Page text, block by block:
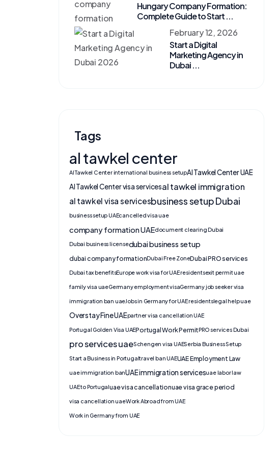
Hungary Company Formation:
Complete Guide to Start ...
February 12, 2026
Start a Digital
Marketing Agency in
Dubai ...
Tags
al tawkel center
Al Tawkel Center international business setupAl Tawkel Center UAE
Al Tawkel Center visa servicesal tawkel immigration
al tawkel visa servicesbusiness setup Dubai
business setup UAEcancelled visa uae
company formation UAEdocument clearing Dubai
Dubai business licensedubai business setup
dubai company formationDubai Free ZoneDubai PRO services
Dubai tax benefitsEurope work visa for UAE residentsexit permit uae
family visa uaeGermany employment visaGermany job seeker visa
immigration ban uaeJobs in Germany for UAE residentslegal help uae
Overstay Fine UAEpartner visa cancellation UAE
Portugal Golden Visa UAEPortugal Work PermitPRO services Dubai
pro services uaeSchengen visa UAESerbia Business Setup
Start a Business in Portugaltravel ban UAEUAE Employment Law
uae immigration banUAE immigration servicesuae labor law
UAE to Portugaluae visa cancellationuae visa grace period
visa cancellation uaeWork Abroad from UAE
Work in Germany from UAE